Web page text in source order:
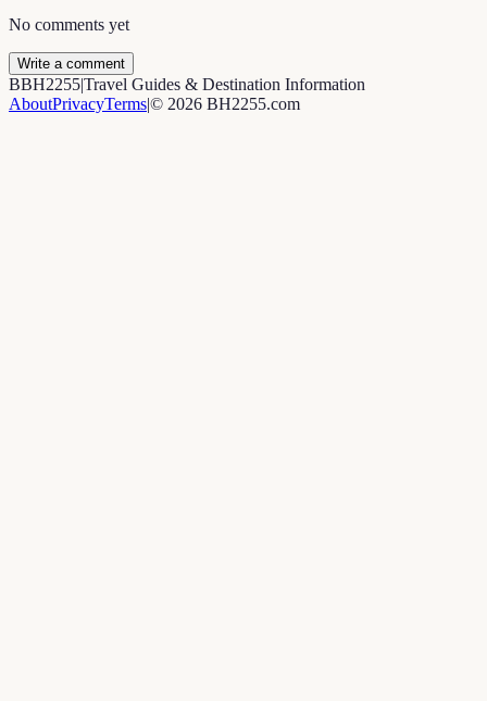
No comments yet
Write a comment
BBH2255|Travel Guides & Destination Information
AboutPrivacyTerms|© 2026 BH2255.com